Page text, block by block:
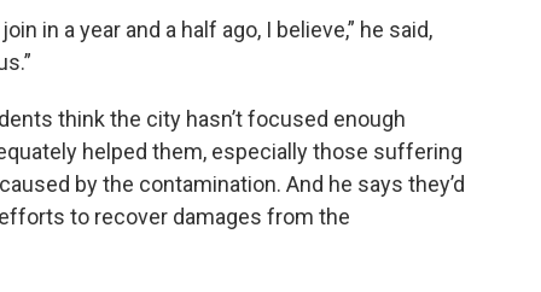
in a year and a half ago, I believe,” he said,
think the city hasn’t focused enough
helped them, especially those suffering
by the contamination. And he says they’d
to recover damages from the